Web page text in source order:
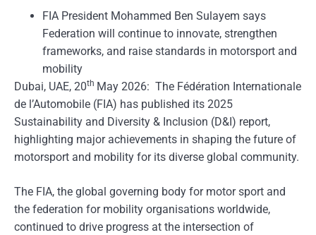
FIA President Mohammed Ben Sulayem says
Federation will continue to innovate, strengthen
frameworks, and raise standards in motorsport and
mobility
Dubai, UAE, 20th May 2026: The Fédération Internationale
de l’Automobile (FIA) has published its 2025
Sustainability and Diversity & Inclusion (D&I) report,
highlighting major achievements in shaping the future of
motorsport and mobility for its diverse global community.
The FIA, the global governing body for motor sport and
the federation for mobility organisations worldwide,
continued to drive progress at the intersection of